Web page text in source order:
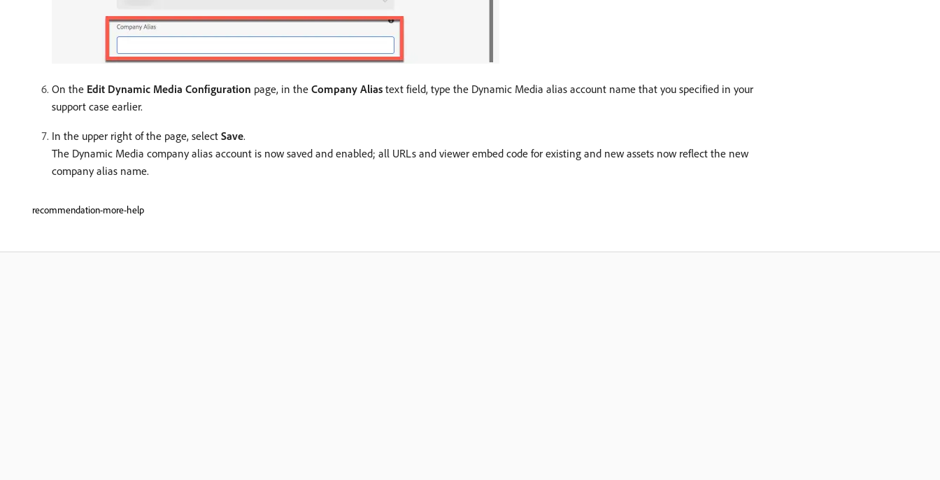
On the Edit Dynamic Media Configuration page, in the Company Alias text field, type the Dynamic Media alias account name that you specified in your
support case earlier.
In the upper right of the page, select Save.
The Dynamic Media company alias account is now saved and enabled; all URLs and viewer embed code for existing and new assets now reflect the new
company alias name.
recommendation-more-help